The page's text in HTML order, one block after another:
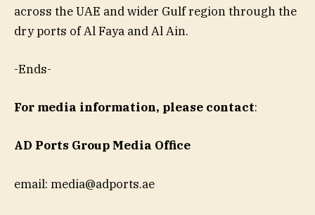
across the UAE and wider Gulf region through the
dry ports of Al Faya and Al Ain.
-Ends-
For media information, please contact:
AD Ports Group Media Office
email: media@adports.ae